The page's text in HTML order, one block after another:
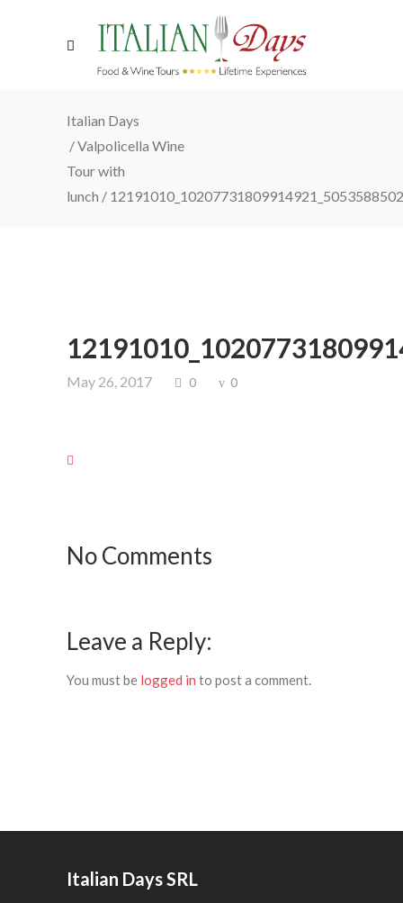
Italian Days
/Valpolicella Wine
Tour with
lunch /
May 26, 2017 0 0
No Comments
Leave a Reply:
You must be logged in to post a comment.
Italian Days SRL